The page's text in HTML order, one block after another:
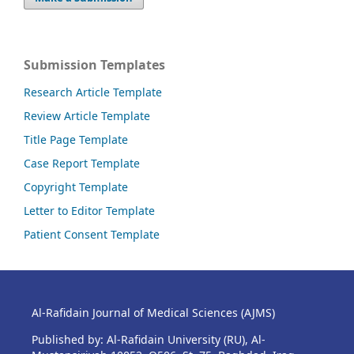
Submission Templates
Research Article Template
Review Article Template
Title Page Template
Case Report Template
Copyright Template
Letter to Editor Template
Patient Consent Template
Al-Rafidain Journal of Medical Sciences (AJMS)
Published by: Al-Rafidain University (RU), Al-